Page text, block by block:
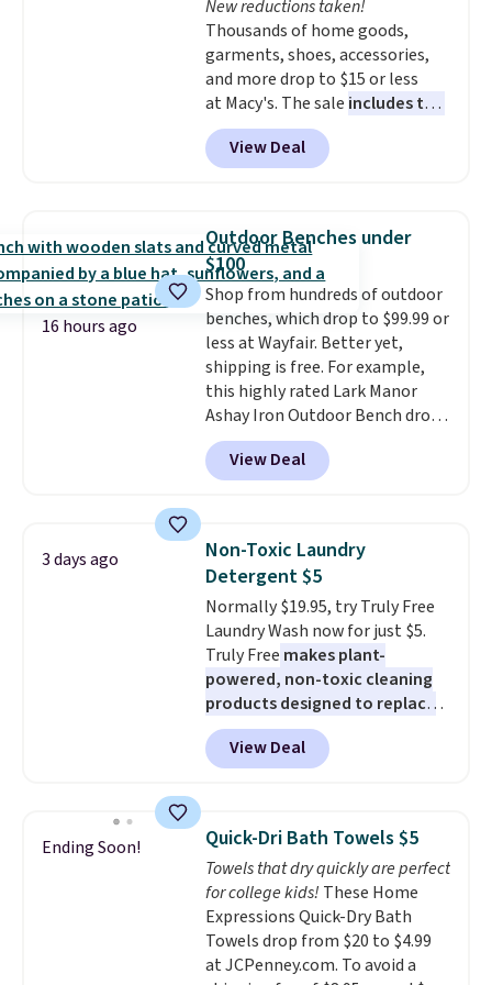
like KitchenAid, Circulon,
Lodge, Viking, and Zwilling
Prices start at $10. Log into your
free Macy's Rewards account to
qualify for free shipping at $39.
Otherwise, it adds $10.95. This
offer ends 8/9.
New reductions taken!
Thousands of home goods,
garments, shoes, accessories,
and more drop to $15 or less
at Macy's. The sale includes top
brands like Ralph Lauren,
KitchenAid, Tommy Hilfiger,
and Columbia.
Sleeveless Sweater drops from
$69.50 to $13.86 in four of the
five colors. That's the lowest
price we've seen to date. Also,
this Pokemon x Squishmallow
10'' Torchic Plushie drops from
$19.99 to $13.99. You'd spend full
price elsewhere for the same
one. Log into your free Macy's
Rewards account to get free
shipping at $39. Otherwise,
Last Act merchandise is final
sale, so no returns, exchanges,
or price adjustments are
allowed.
View Deal
16 hours ago
Outdoor Benches under
$100
Shop from hundreds of outdoor
benches, which drop to $99.99 or
less at Wayfair. Better yet,
shipping is free. For example,
this highly rated Lark Manor
Ashay Iron Outdoor Bench drops
from $82.99 to $61.99. Other
stores sell similar ones for at
least $100. It comfortably fits
armrests and a sloped seat for
comfort.
View Deal
3 days ago
Non-Toxic Laundry
Detergent $5
Normally $19.95, try Truly Free
Laundry Wash now for just $5.
Truly Free makes plant-
powered, non-toxic cleaning
products designed to replace
the harsh chemicals found in
conventional laundry and
home cleaning brands.
technology formula to tackle
tough stains and odors without
dyes, synthetic fragrances,
optical brighteners,
phosphates, or formaldehyde,
and it's safe for sensitive skin,
babies, and pets. Plus, the
View Deal
Ending Soon! Quick-Dri Bath Towels $5
Towels that dry quickly are perfect
for college kids! These Home
Expressions Quick-Dry Bath
Towels drop from $20 to $4.99
at JCPenney.com. To avoid a